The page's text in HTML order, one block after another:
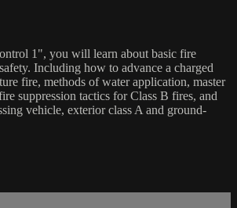
1", you will learn about basic fire
Including how to advance a charged
fire, methods of water application, master
suppression tactics for Class B fires, and
vehicle, exterior class A and ground-